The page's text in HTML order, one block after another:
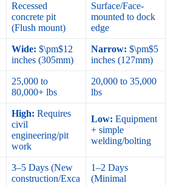
Recessed
concrete pit
(Flush mount)
Surface/Face-
mounted to dock
edge
Wide: $\pm$12
inches (305mm)
Narrow: $\pm$5
inches (127mm)
25,000 to
80,000+ lbs
20,000 to 35,000
lbs
High: Requires
civil
engineering/pit
work
Low: Equipment
+ simple
welding/bolting
3–5 Days (New
construction/Exca
1–2 Days
(Minimal